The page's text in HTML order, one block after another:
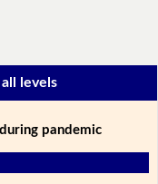
levels
pandemic